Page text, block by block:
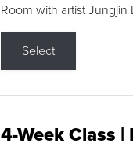
Room with artist Jungjin
Select
4-Week Class